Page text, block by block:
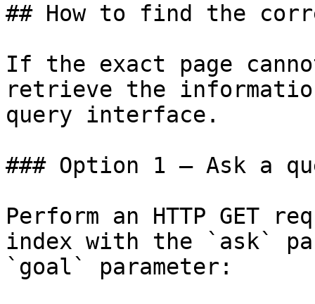
## How to find the
If the exact page
retrieve the
query interface.
### Option 1 — Ask a
Perform an HTTP GET
index with the `ask`
`goal` parameter: